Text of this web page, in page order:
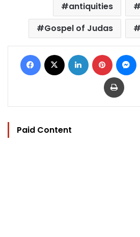
antiquities
Gospel of Judas
Facebook LinkedIn Pinterest
Print
Paid Content